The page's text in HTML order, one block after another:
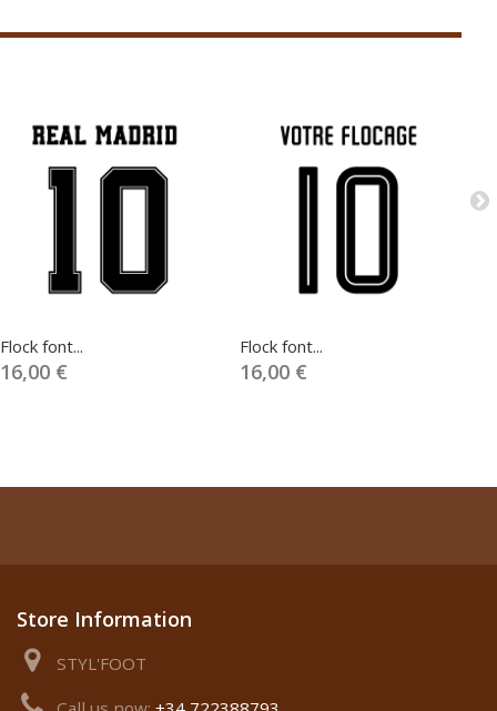
Flock font...
16,00 €
Flock font...
16,00 €
Store Information
STYL'FOOT